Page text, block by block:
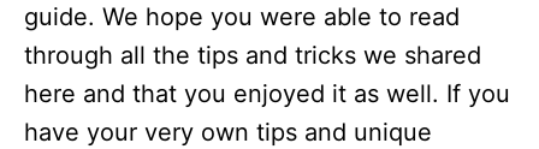
guide. We hope you were able to read
through all the tips and tricks we shared
here and that you enjoyed it as well. If you
have your very own tips and unique